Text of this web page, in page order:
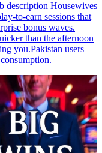
description Housewives
to-earn sessions that
bonus waves.
than the afternoon
you.Pakistan users